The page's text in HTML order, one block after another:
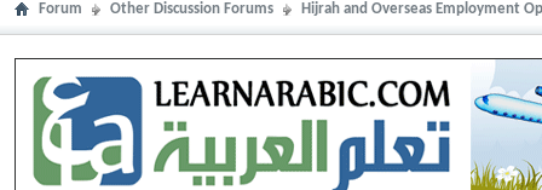
Forum Other Discussion Forums Hijrah and Overseas Employment